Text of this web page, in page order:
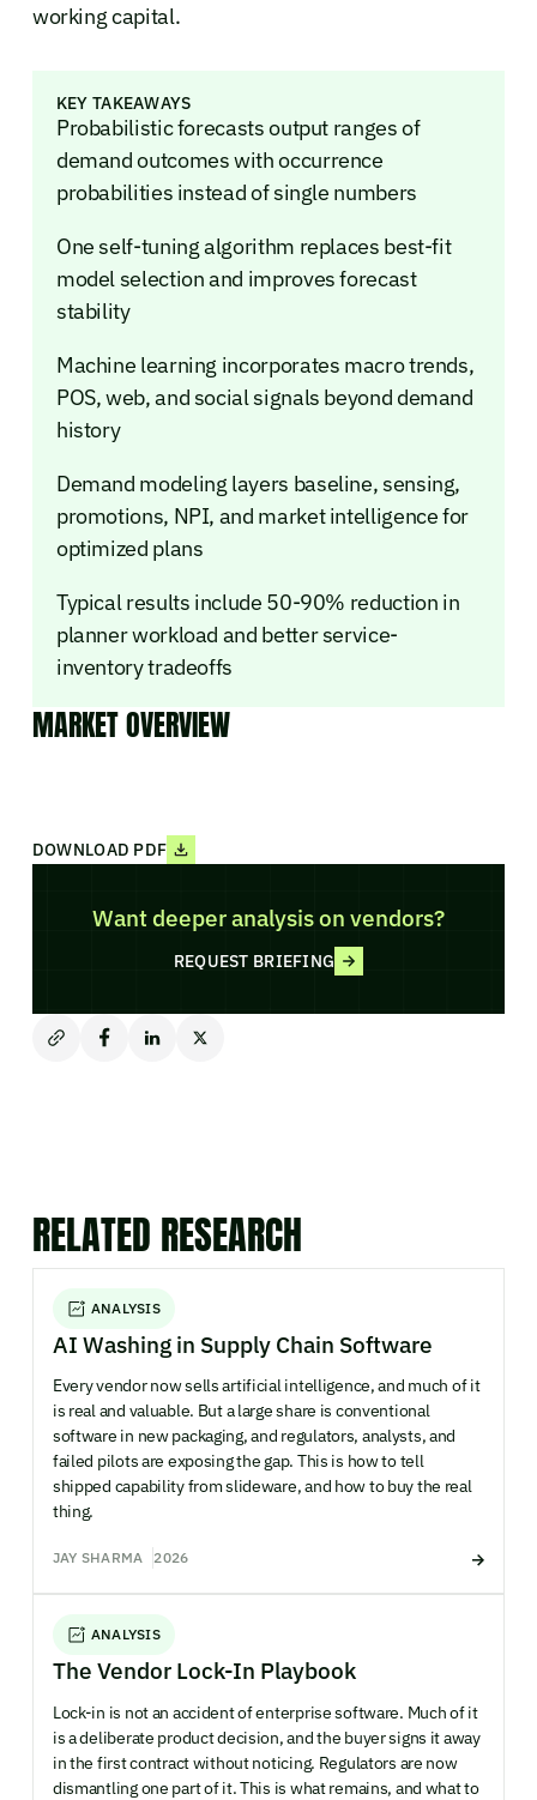
working capital.
KEY TAKEAWAYS
Probabilistic forecasts output ranges of
demand outcomes with occurrence
probabilities instead of single numbers
One self-tuning algorithm replaces best-fit
model selection and improves forecast
stability
Machine learning incorporates macro trends,
POS, web, and social signals beyond demand
history
Demand modeling layers baseline, sensing,
promotions, NPI, and market intelligence for
optimized plans
Typical results include 50-90% reduction in
planner workload and better service-
inventory tradeoffs
MARKET OVERVIEW
DOWNLOAD PDF
Want deeper analysis on vendors?
REQUEST BRIEFING
RELATED RESEARCH
ANALYSIS
AI Washing in Supply Chain Software
Every vendor now sells artificial intelligence, and much of it
is real and valuable. But a large share is conventional
software in new packaging, and regulators, analysts, and
failed pilots are exposing the gap. This is how to tell
shipped capability from slideware, and how to buy the real
thing.
JAY SHARMA 2026
ANALYSIS
The Vendor Lock-In Playbook
Lock-in is not an accident of enterprise software. Much of it
is a deliberate product decision, and the buyer signs it away
in the first contract without noticing. Regulators are now
dismantling one part of it. This is what remains, and what to